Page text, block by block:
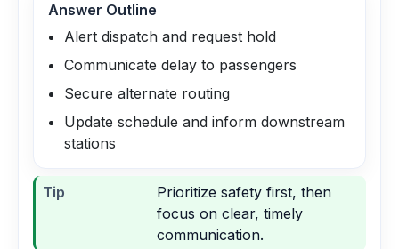
Answer Outline
Alert dispatch and request hold
Communicate delay to passengers
Secure alternate routing
Update schedule and inform downstream
stations
Tip
Prioritize safety first, then
focus on clear, timely
communication.